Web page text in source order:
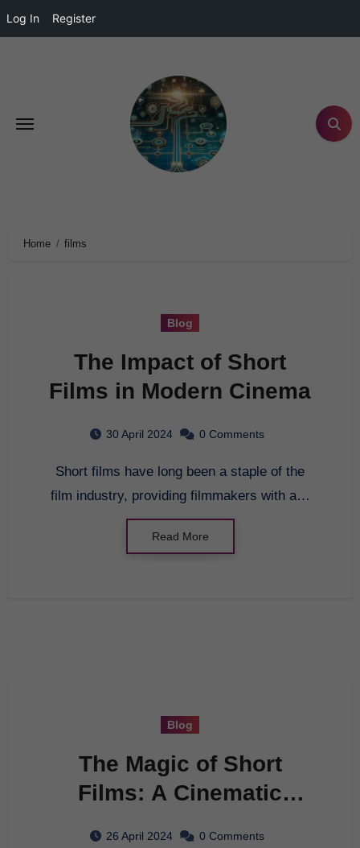
Log In Register
Home films
Blog
The Impact of Short
Films in Modern Cinema
30 April 2024 0 Comments
Short films have long been a staple of the
film industry, providing filmmakers with a…
Read More
Blog
The Magic of Short
Films: A Cinematic
26 April 2024 0 Comments